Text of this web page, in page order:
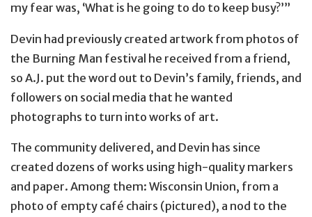
my fear was, ‘What is he going to do to keep busy?’”
Devin had previously created artwork from photos of
the Burning Man festival he received from a friend,
so A.J. put the word out to Devin’s family, friends, and
followers on social media that he wanted
photographs to turn into works of art.
The community delivered, and Devin has since
created dozens of works using high-quality markers
and paper. Among them: Wisconsin Union, from a
photo of empty café chairs (pictured), a nod to the